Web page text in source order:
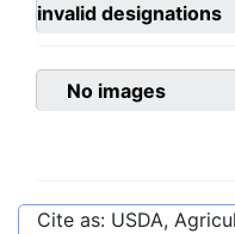
invalid designations
No images
Cite as: USDA,